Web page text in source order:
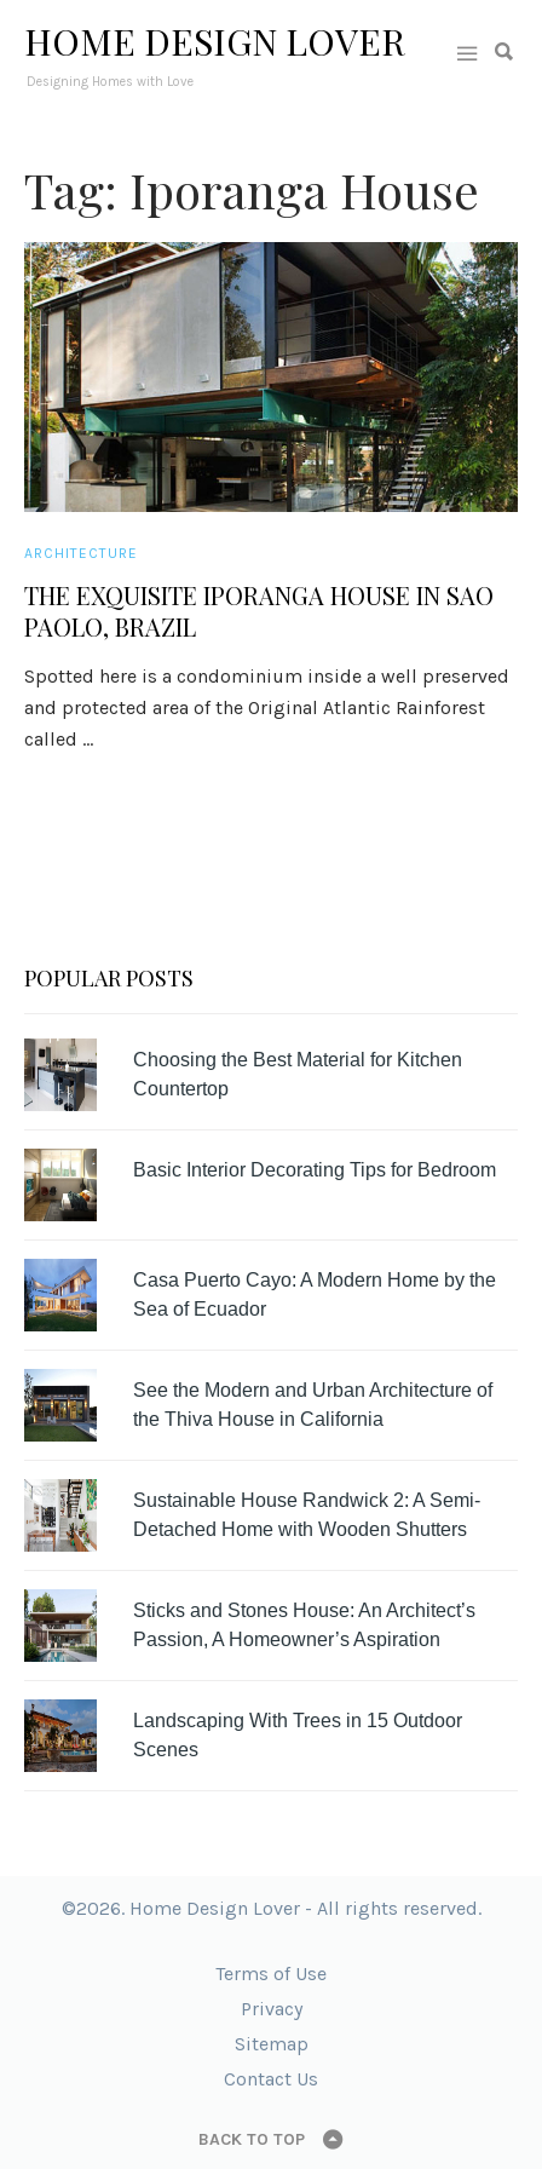
HOME DESIGN LOVER
Designing Homes with Love
Tag: Iporanga House
ARCHITECTURE
THE EXQUISITE IPORANGA HOUSE IN SAO
PAOLO, BRAZIL
Spotted here is a condominium inside a well preserved
and protected area of the Original Atlantic Rainforest
called ...
POPULAR POSTS
Choosing the Best Material for Kitchen
Countertop
Basic Interior Decorating Tips for Bedroom
Casa Puerto Cayo: A Modern Home by the
Sea of Ecuador
See the Modern and Urban Architecture of
the Thiva House in California
Sustainable House Randwick 2: A Semi-
Detached Home with Wooden Shutters
Sticks and Stones House: An Architect’s
Passion, A Homeowner’s Aspiration
Landscaping With Trees in 15 Outdoor
Scenes
©2026. Home Design Lover - All rights reserved.
Terms of Use
Privacy
Sitemap
Contact Us
BACK TO TOP